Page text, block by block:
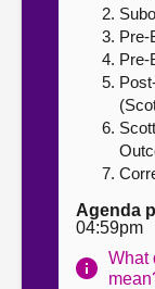
Pre-
Pre-
Agenda
04:59pm
What